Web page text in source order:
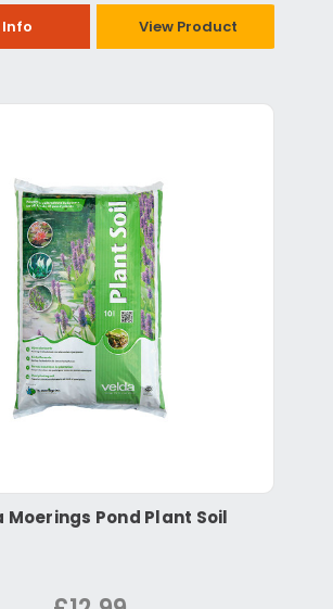
Info View Product
Moerings Pond Plant Soil